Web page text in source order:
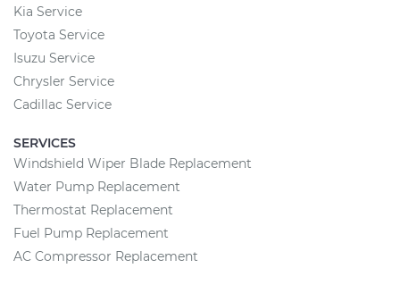
Kia Service
Toyota Service
Isuzu Service
Chrysler Service
Cadillac Service
SERVICES
Windshield Wiper Blade Replacement
Water Pump Replacement
Thermostat Replacement
Fuel Pump Replacement
AC Compressor Replacement